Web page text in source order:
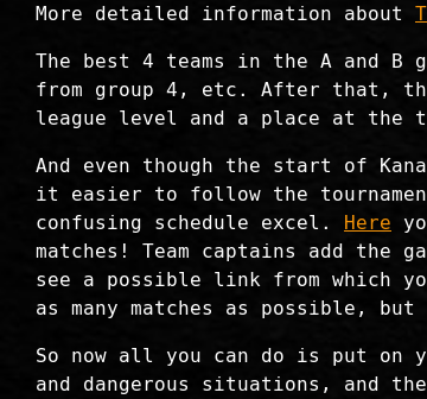
More detailed information about
The best 4 teams in the A and
from group 4, etc. After that,
league level and a place at the
And even though the start of
it easier to follow the
confusing schedule excel. Here
matches! Team captains add the
see a possible link from which
as many matches as possible,
So now all you can do is put on
and dangerous situations, and